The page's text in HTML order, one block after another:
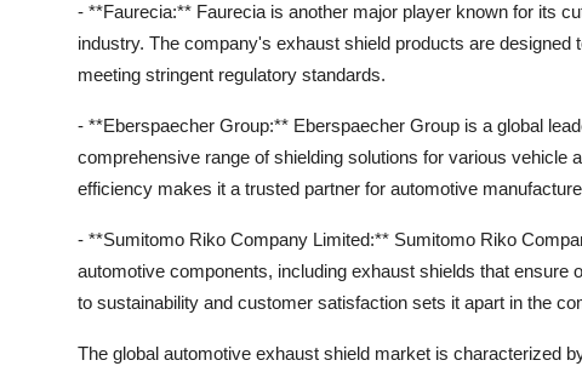
- **Faurecia:** Faurecia is another major player known for its
industry. The company's exhaust shield products are
meeting stringent regulatory standards.
- **Eberspaecher Group:** Eberspaecher Group is a global
comprehensive range of shielding solutions for various
efficiency makes it a trusted partner for automotive
- **Sumitomo Riko Company Limited:** Sumitomo Riko
automotive components, including exhaust shields that
to sustainability and customer satisfaction sets it apart in the
The global automotive exhaust shield market is characterized